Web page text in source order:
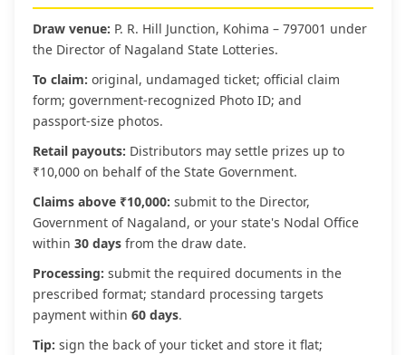
Draw venue: P. R. Hill Junction, Kohima – 797001 under
the Director of Nagaland State Lotteries.
To claim: original, undamaged ticket; official claim
form; government‑recognized Photo ID; and
passport‑size photos.
Retail payouts: Distributors may settle prizes up to
₹10,000 on behalf of the State Government.
Claims above ₹10,000: submit to the Director,
Government of Nagaland, or your state's Nodal Office
within 30 days from the draw date.
Processing: submit the required documents in the
prescribed format; standard processing targets
payment within 60 days.
Tip: sign the back of your ticket and store it flat;